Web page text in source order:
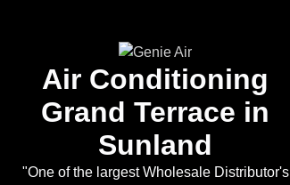
Air Conditioning
Grand Terrace in
Sunland
"One of the largest Wholesale Distributor's